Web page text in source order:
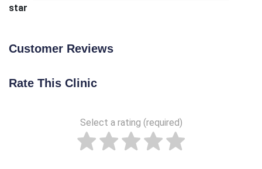
star
Customer Reviews
Rate This Clinic
Select a rating (required)